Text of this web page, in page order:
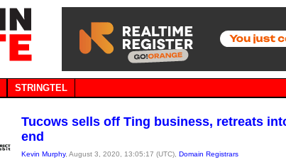
STRINGTEL
Tucows sells off Ting business, retreats
end
Kevin Murphy, August 3, 2020, 13:05:17 (UTC), Domain Registrars